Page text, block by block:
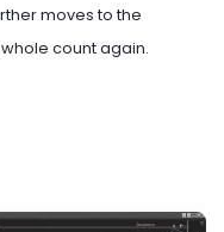
moves to the
count again.